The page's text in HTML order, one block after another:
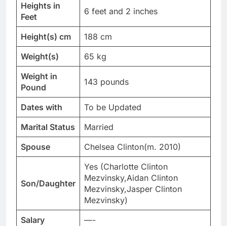
Heights in
Feet
6 feet and 2 inches
Height(s) cm
188 cm
Weight(s)
65 kg
Weight in
Pound
143 pounds
Dates with
To be Updated
Marital Status
Married
Spouse
Chelsea Clinton(m. 2010)
Son/Daughter
Yes (Charlotte Clinton
Mezvinsky,Aidan Clinton
Mezvinsky,Jasper Clinton
Mezvinsky)
Salary
—-